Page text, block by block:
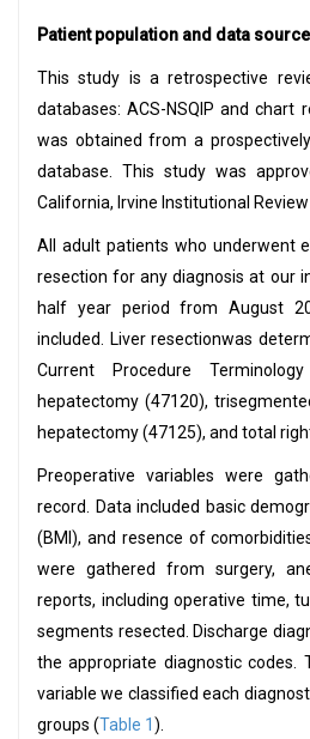
Patient population and data source
This study is a retrospective
databases: ACS-NSQIP and chart
was obtained from a
database. This study was
California, Irvine Institutional Review
All adult patients who underwent
resection for any diagnosis at our
half year period from August
included. Liver resectionwas
Current Procedure
hepatectomy (47120),
hepatectomy (47125), and total
Preoperative variables were
record. Data included basic
(BMI), and resence of
were gathered from surgery,
reports, including operative time,
segments resected. Discharge
the appropriate diagnostic codes.
variable we classified each
groups (Table 1).